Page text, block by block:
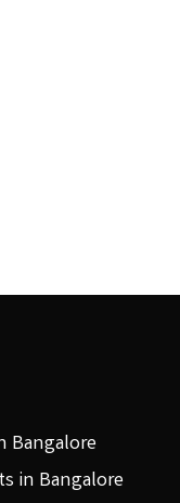
Bangalore
in Bangalore